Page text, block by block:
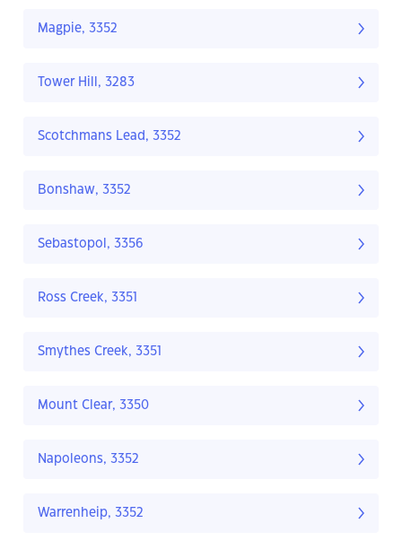
Magpie, 3352
Tower Hill, 3283
Scotchmans Lead, 3352
Bonshaw, 3352
Sebastopol, 3356
Ross Creek, 3351
Smythes Creek, 3351
Mount Clear, 3350
Napoleons, 3352
Warrenheip, 3352